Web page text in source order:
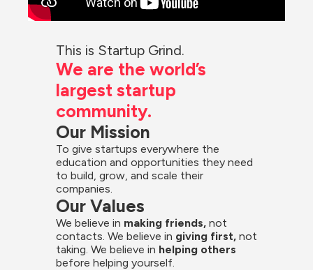
This is Startup Grind.
We are the world’s
largest startup
community.
Our Mission
To give startups everywhere the
education and opportunities they need
to build, grow, and scale their
companies.
Our Values
We believe in making friends, not
contacts. We believe in giving first, not
taking. We believe in helping others
before helping yourself.